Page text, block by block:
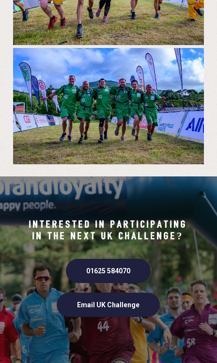
INTERESTED IN PARTICIPATING
IN THE NEXT UK CHALLENGE?
01625 584070
Email UK Challenge